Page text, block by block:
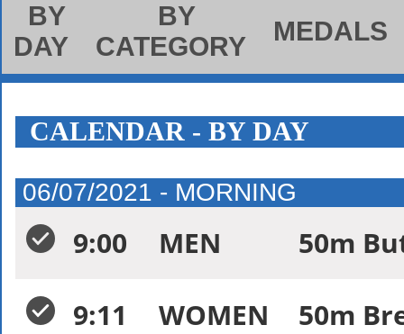
BY
DAY
BY
CATEGORY
MEDALS
CALENDAR - BY DAY
06/07/2021 - MORNING
9:00 MEN
50m
9:11
WOMEN
50m